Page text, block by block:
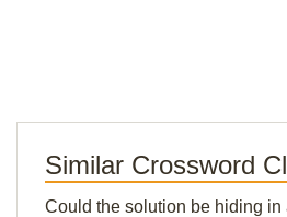
Similar Crossword
Could the solution be hiding in